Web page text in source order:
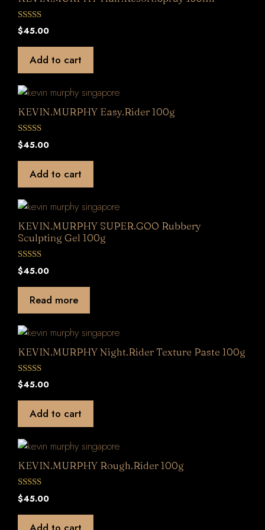
0
o
$45.00
Add to cart
KEVIN.MURPHY Easy.Rider 100g
0
o
5
$45.00
Add to cart
KEVIN.MURPHY SUPER.GOO Rubbery
Sculpting Gel 100g
0
o
5
$45.00
Read more
KEVIN.MURPHY Night.Rider Texture Paste 100g
0
o
5
$45.00
Add to cart
KEVIN.MURPHY Rough.Rider 100g
0
o
$45.00